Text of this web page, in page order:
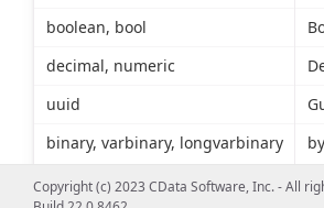
boolean, bool
decimal, numeric
uuid
binary, varbinary, longvarbinary
Copyright (c) 2023 CData Software, Inc. - All